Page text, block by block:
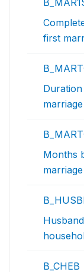
first
Months
B_CHEB